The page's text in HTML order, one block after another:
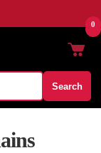
Search
0